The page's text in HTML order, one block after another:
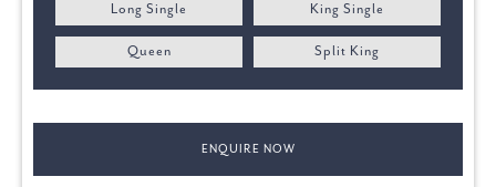
Long Single King Single
Queen Split King
ENQUIRE NOW